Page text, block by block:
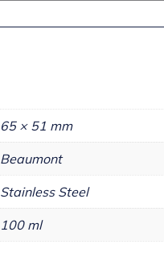
65 × 51 mm
Beaumont
Stainless Steel
100 ml